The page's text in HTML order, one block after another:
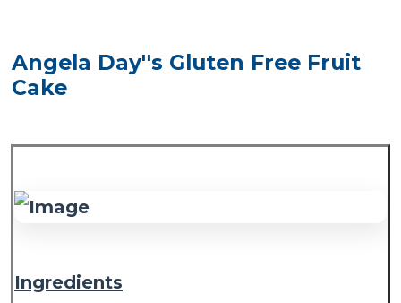
Angela Day''s Gluten Free Fruit
Cake
Ingredients